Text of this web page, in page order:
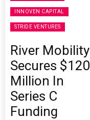
INNOVEN CAPITAL
STRIDE VENTURES
River Mobility
Secures $120
Million In
Series C
Funding